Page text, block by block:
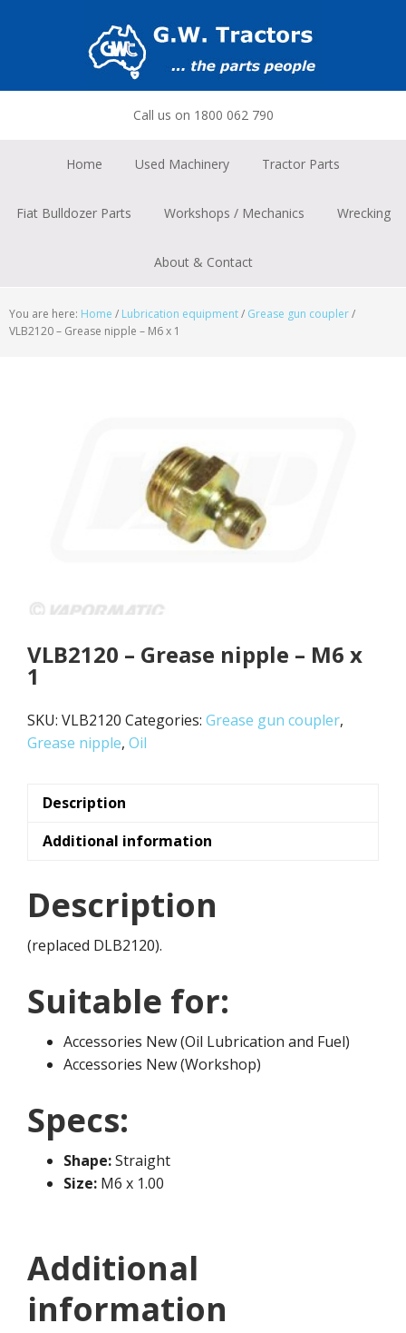
Call us on 1800 062 790
Home Used Machinery Tractor Parts
Fiat Bulldozer Parts Workshops / Mechanics Wrecking
About & Contact
You are here: Home / Lubrication equipment/ Grease gun coupler/
VLB2120 – Grease nipple – M6 x 1
VLB2120 – Grease nipple – M6 x
1
SKU: VLB2120 Categories: Grease gun coupler,
Grease nipple, Oil
Description
Additional information
Description
(replaced DLB2120).
Suitable for:
Accessories New (Oil Lubrication and Fuel)
Accessories New (Workshop)
Specs:
Shape:Straight
Size: M6 x 1.00
Additional
information